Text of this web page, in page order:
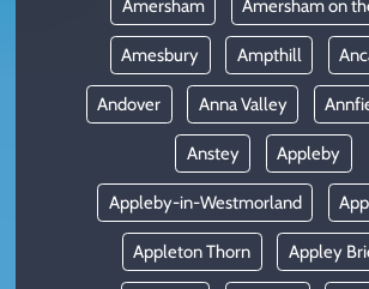
Amersham Amersham on
Amesbury Ampthill
Andover Anna Valley
Anstey Appleby
Appleby-in-Westmorland
Appleton Thorn Appley